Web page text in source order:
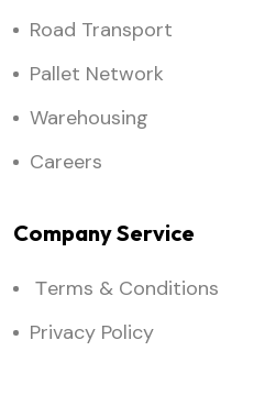
Road Transport
Pallet Network
Warehousing
Careers
Company Service
Тerms & Conditions
Privacy Policy